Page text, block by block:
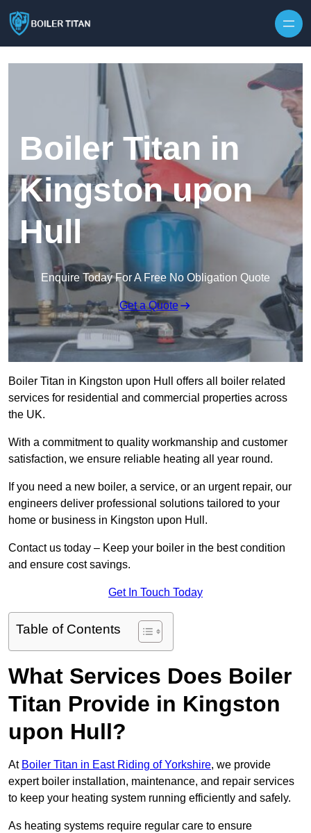
Boiler Titan in
Kingston upon
Hull
Enquire Today For A Free No Obligation Quote
Get a Quote
Boiler Titan in Kingston upon Hull offers all boiler related
services for residential and commercial properties across
the UK.
With a commitment to quality workmanship and customer
satisfaction, we ensure reliable heating all year round.
If you need a new boiler, a service, or an urgent repair, our
engineers deliver professional solutions tailored to your
home or business in Kingston upon Hull.
Contact us today – Keep your boiler in the best condition
and ensure cost savings.
Get In Touch Today
Table of Contents
What Services Does Boiler
Titan Provide in Kingston
upon Hull?
At Boiler Titan in East Riding of Yorkshire, we provide
expert boiler installation, maintenance, and repair services
to keep your heating system running efficiently and safely.
As heating systems require regular care to ensure